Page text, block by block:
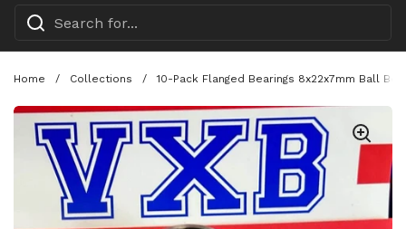
Home / Collections / 10-Pack Flanged Bearings 8x22x7mm Ball